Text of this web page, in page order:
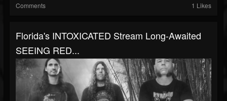
Comments 1 Likes
Florida's INTOXICATED Stream Long-Awaited
SEEING RED...